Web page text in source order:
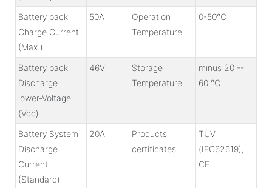
Battery pack
Charge Current
(Max.)
50A
Operation
Temperature
0-50℃
Battery pack
Discharge
lower-Voltage
(Vdc)
46V
Storage
Temperature
minus 20 --
60 ℃
Battery System
Discharge
Current
(Standard)
20A
Products
certificates
TÜV
(IEC62619),
CE